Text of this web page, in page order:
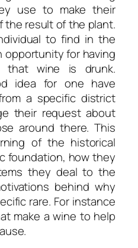
use to make their
the result of the plant.
to find in the
for having
that wine is drunk.
idea for one have
a specific district
their request about
around there. This
of the historical
foundation, how they
they deal to the
behind why
rare. For instance
make a wine to help